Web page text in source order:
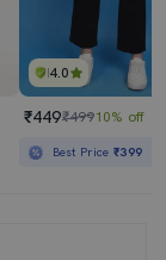
4.0
₹449₹49910% off
Best Price₹399